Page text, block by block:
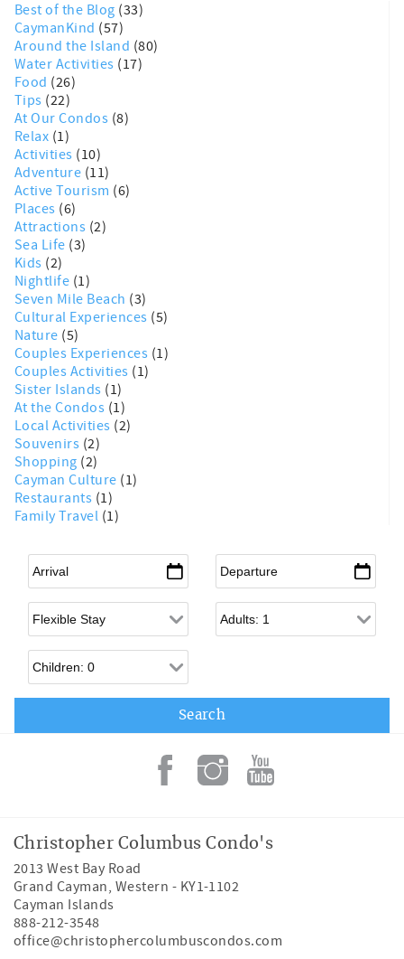
Best of the Blog (33)
CaymanKind (57)
Around the Island (80)
Water Activities (17)
Food (26)
Tips (22)
At Our Condos (8)
Relax (1)
Activities (10)
Adventure (11)
Active Tourism (6)
Places (6)
Attractions (2)
Sea Life (3)
Kids (2)
Nightlife (1)
Seven Mile Beach (3)
Cultural Experiences (5)
Nature (5)
Couples Experiences (1)
Couples Activities (1)
Sister Islands (1)
At the Condos (1)
Local Activities (2)
Souvenirs (2)
Shopping (2)
Cayman Culture (1)
Restaurants (1)
Family Travel (1)
Arrival Departure
Flexible Arrival Adults
Children
Christopher Columbus Condo's
2013 West Bay Road
Grand Cayman, Western - KY1-1102
Cayman Islands
888-212-3548
office@christophercolumbuscondos.com